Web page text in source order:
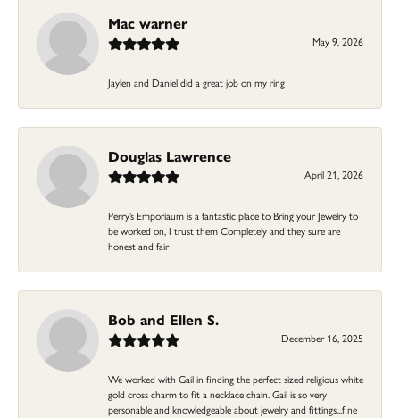
Mac warner
May 9, 2026
Jaylen and Daniel did a great job on my ring
Douglas Lawrence
April 21, 2026
Perry’s Emporiaum is a fantastic place to Bring your Jewelry to
be worked on, I trust them Completely and they sure are
honest and fair
Bob and Ellen S.
December 16, 2025
We worked with Gail in finding the perfect sized religious white
gold cross charm to fit a necklace chain. Gail is so very
personable and knowledgeable about jewelry and fittings...fine